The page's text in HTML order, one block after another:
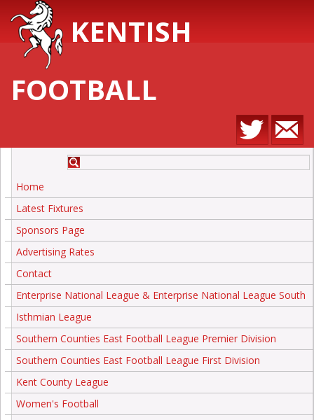
KENTISH
FOOTBALL
Home
Latest Fixtures
Sponsors Page
Advertising Rates
Contact
Enterprise National League & Enterprise National League South
Isthmian League
Southern Counties East Football League Premier Division
Southern Counties East Football League First Division
Kent County League
Women's Football